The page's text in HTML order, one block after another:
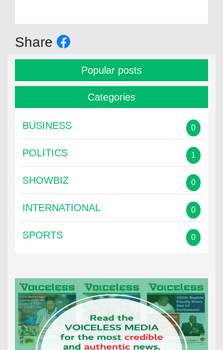
Share
Popular posts
Categories
BUSINESS 0
POLITICS 1
SHOWBIZ 0
INTERNATIONAL 0
SPORTS 0